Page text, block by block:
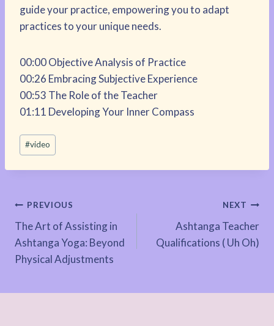
guide your practice, empowering you to adapt
practices to your unique needs.
00:00 Objective Analysis of Practice
00:26 Embracing Subjective Experience
00:53 The Role of the Teacher
01:11 Developing Your Inner Compass
Post
Tags:
#video
Post
navigation
PREVIOUS
The Art of Assisting in
Ashtanga Yoga: Beyond
Physical Adjustments
NEXT
Ashtanga Teacher
Qualifications ( Uh Oh)